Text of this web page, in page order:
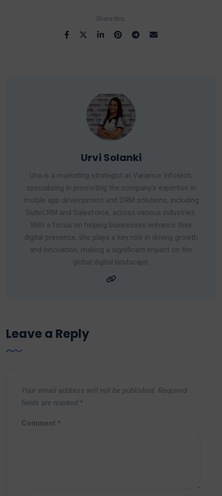
Share this:
Urvi Solanki
Urvi is a marketing strategist at Variance Infotech,
specializing in promoting the company's expertise in
mobile app development and CRM solutions, including
SuiteCRM and Salesforce, across various industries.
With a focus on helping businesses enhance their
digital presence, she plays a key role in driving growth
and innovation, making a significant impact on the
global digital landscape.
Leave a Reply
Your email address will not be published. Required
fields are marked *
Comment *